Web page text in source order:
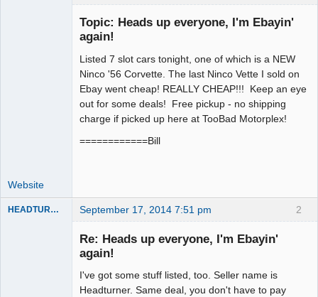
Topic: Heads up everyone, I'm Ebayin'
again!
Listed 7 slot cars tonight, one of which is a NEW
Ninco '56 Corvette. The last Ninco Vette I sold on
Ebay went cheap! REALLY CHEAP!!! Keep an eye
out for some deals! Free pickup - no shipping
charge if picked up here at TooBad Motorplex!
============Bill
Website
2
HEADTURNER September 17, 2014 7:51 pm
Re: Heads up everyone, I'm Ebayin'
again!
I've got some stuff listed, too. Seller name is
Headturner. Same deal, you don't have to pay